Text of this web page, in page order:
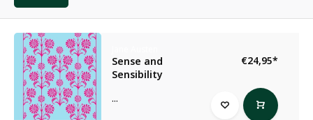
Sense and
Sensibility
...
€24,95*